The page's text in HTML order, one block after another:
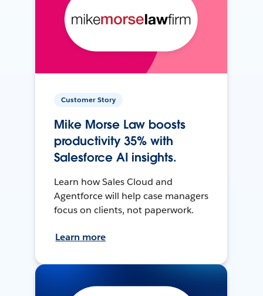
Customer Story
Mike Morse Law boosts
productivity 35% with
Salesforce AI insights.
Learn how Sales Cloud and
Agentforce will help case managers
focus on clients, not paperwork.
Learn more